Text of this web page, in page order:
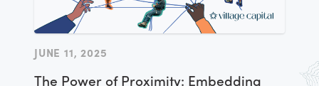
JUNE 11, 2025
The Power of Proximity: Embedding